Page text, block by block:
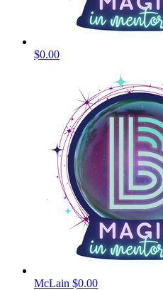
$0.00
McLain $0.00